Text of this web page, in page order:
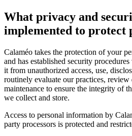
What privacy and
implemented to protect
Calaméo takes the protection of your
and has established security
it from unauthorized access, use,
routinely evaluate our practices, review
maintenance to ensure the integrity of
we collect and store.
Access to personal information by
party processors is protected and